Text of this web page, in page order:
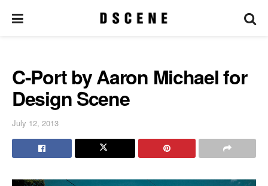
C-Port by Aaron Michael for
Design Scene
July 12, 2013